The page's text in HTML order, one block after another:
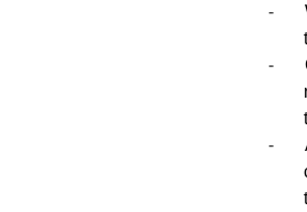
-
-
-